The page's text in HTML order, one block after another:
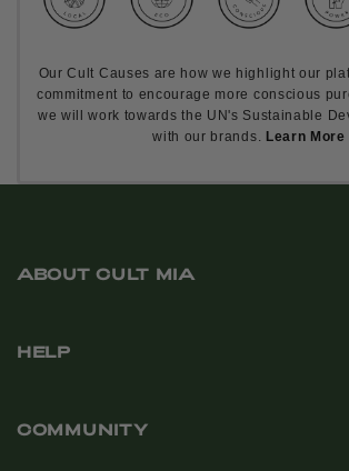
Our Cult Causes are how we highlight our
commitment to encourage more conscious
we will work towards the UN's Sustainable
with our brands. Learn More
ABOUT CULT MIA
HELP
COMMUNITY